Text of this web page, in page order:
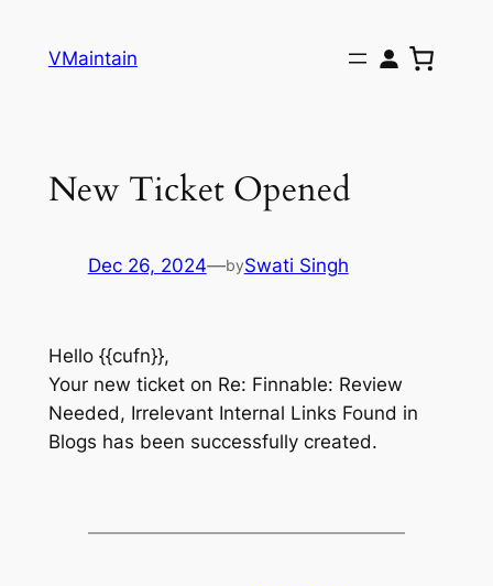
VMaintain
New Ticket Opened
Dec 26, 2024—bySwati Singh
Hello {{cufn}},
Your new ticket on Re: Finnable: Review
Needed, Irrelevant Internal Links Found in
Blogs has been successfully created.